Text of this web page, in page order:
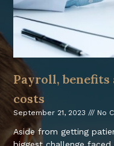
Payroll,
costs
September 21, 2023 No
Aside from getting